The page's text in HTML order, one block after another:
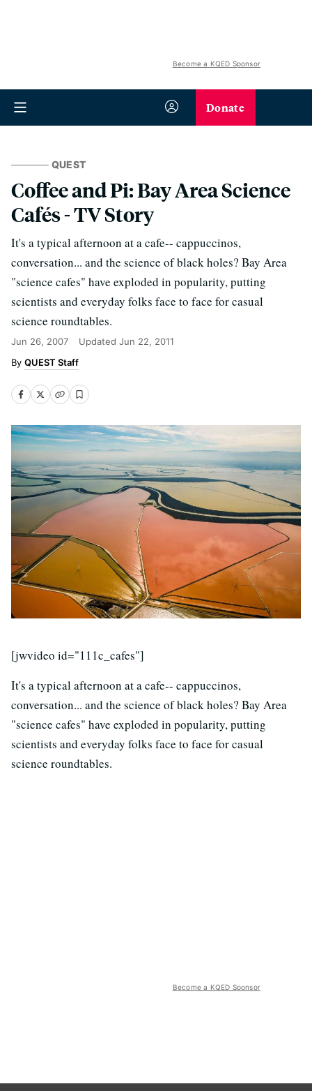
Become a KQED Sponsor
Donate
QUEST
Coffee and Pi: Bay Area Science
Cafés - TV Story
It's a typical afternoon at a cafe-- cappuccinos,
conversation... and the science of black holes? Bay Area
"science cafes" have exploded in popularity, putting
scientists and everyday folks face to face for casual
science roundtables.
Jun 26, 2007 Updated Jun 22, 2011
QUEST Staff
[jwvideo id="111c_cafes"]
It's a typical afternoon at a cafe-- cappuccinos,
conversation... and the science of black holes? Bay Area
"science cafes" have exploded in popularity, putting
scientists and everyday folks face to face for casual
science roundtables.
Become a KQED Sponsor